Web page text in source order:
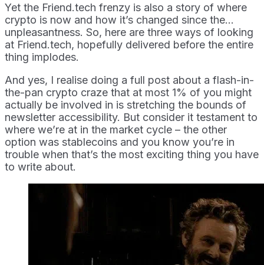
Yet the Friend.tech frenzy is also a story of where
crypto is now and how it’s changed since the…
unpleasantness. So, here are three ways of looking
at Friend.tech, hopefully delivered before the entire
thing implodes.
And yes, I realise doing a full post about a flash-in-
the-pan crypto craze that at most 1% of you might
actually be involved in is stretching the bounds of
newsletter accessibility. But consider it testament to
where we’re at in the market cycle – the other
option was stablecoins and you know you’re in
trouble when that’s the most exciting thing you have
to write about.